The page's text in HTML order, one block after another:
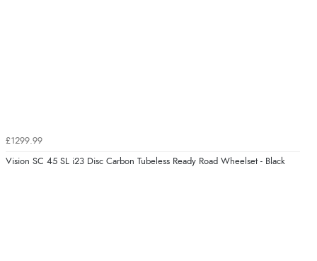
£1299.99
Vision SC 45 SL i23 Disc Carbon Tubeless Ready Road Wheelset - Black